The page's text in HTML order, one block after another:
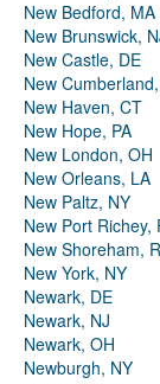
New Bedford, MA
New Brunswick,
New Castle, DE
New
New Haven, CT
New Hope, PA
New London, OH
New Orleans, LA
New Paltz, NY
New Port Richey,
New Shoreham,
New York, NY
Newark, DE
Newark, NJ
Newark, OH
Newburgh, NY